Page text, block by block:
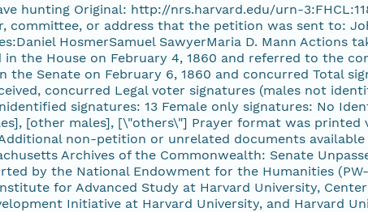
hunting Original: http://nrs.harvard.edu/urn-
committee, or address that the petition was sent to:
HosmerSamuel SawyerMaria D. Mann Actions
in the House on February 4, 1860 and referred to the
the Senate on February 6, 1860 and concurred Total
concurred Legal voter signatures (males not
signatures: 13 Female only signatures: No
[other males], [\"others\"] Prayer format was printed
non-petition or unrelated documents
Archives of the Commonwealth: Senate
by the National Endowment for the Humanities
for Advanced Study at Harvard University,
Initiative at Harvard University, and Harvard